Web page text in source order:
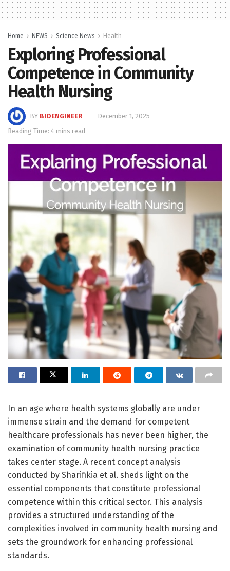
Home NEWS Science News Health
Exploring Professional
Competence in Community
Health Nursing
BY BIOENGINEER
December 1, 2025
Reading Time: 4 mins read
In an age where health systems globally are under
immense strain and the demand for competent
healthcare professionals has never been higher, the
examination of community health nursing practice
takes center stage. A recent concept analysis
conducted by Sharifikia et al. sheds light on the
essential components that constitute professional
competence within this critical sector. This analysis
provides a structured understanding of the
complexities involved in community health nursing and
sets the groundwork for enhancing professional
standards.